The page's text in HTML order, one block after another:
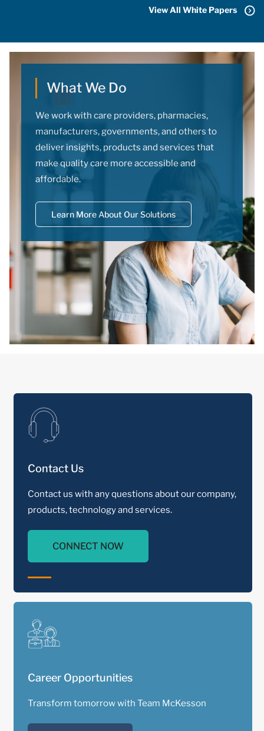
had to conquer the challenge of manufacturing,
View All White Papers
What We Do
We work with care providers, pharmacies,
manufacturers, governments, and others to
deliver insights, products and services that
make quality care more accessible and
affordable.
Learn More About Our Solutions
Contact Us
Contact us with any questions about our company,
products, technology and services.
CONNECT NOW
Career Opportunities
Transform tomorrow with Team McKesson